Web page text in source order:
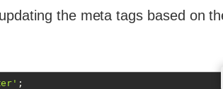
the meta tags based on